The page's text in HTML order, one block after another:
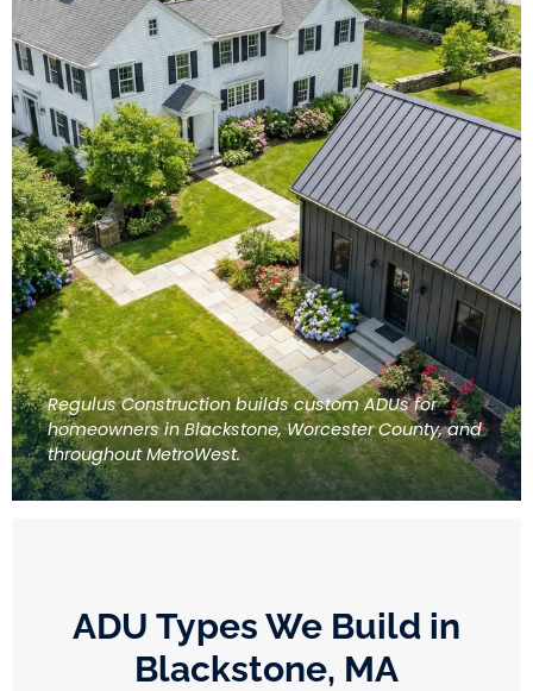
Regulus Construction builds custom ADUs for
homeowners in Blackstone, Worcester County, and
throughout MetroWest.
ADU Types We Build in
Blackstone, MA